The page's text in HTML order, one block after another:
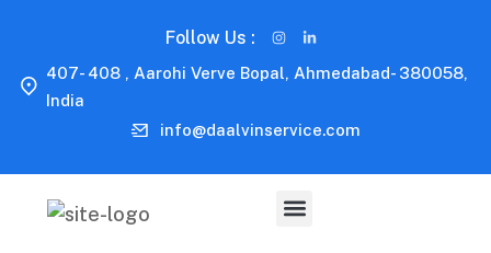
Follow Us :
407- 408 , Aarohi Verve Bopal, Ahmedabad- 380058,
India
info@daalvinservice.com